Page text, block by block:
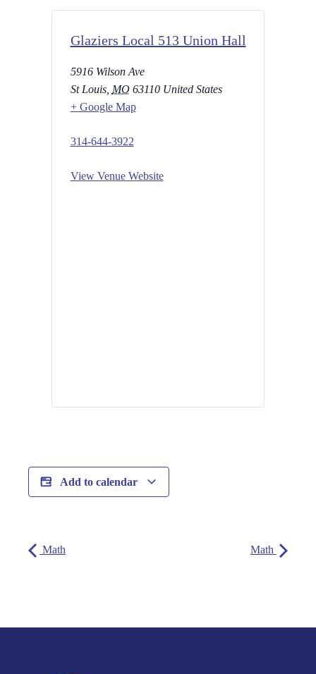
Glaziers Local 513 Union Hall
5916 Wilson Ave
St Louis, MO 63110 United States
+ Google Map
314-644-3922
View Venue Website
Add to calendar
Math Math